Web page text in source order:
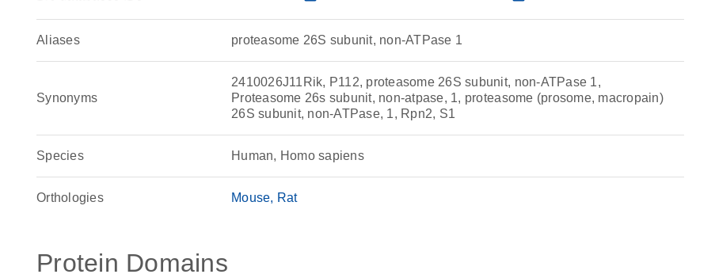
Aliases proteasome 26S subunit, non-ATPase 1
Synonyms
2410026J11Rik, P112, proteasome 26S subunit, non-ATPase 1,
Proteasome 26s subunit, non-atpase, 1, proteasome (prosome, macropain)
26S subunit, non-ATPase, 1, Rpn2, S1
Species Human, Homo sapiens
Orthologies Mouse Rat
Protein Domains